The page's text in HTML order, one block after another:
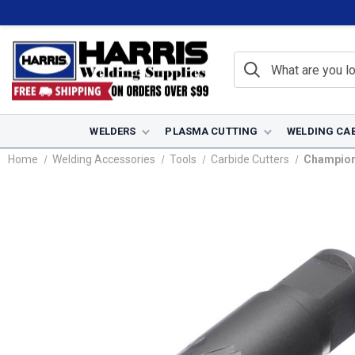
WELDERS PLASMA CUTTING WELDING
Home Welding Accessories Tools Carbide Cutters